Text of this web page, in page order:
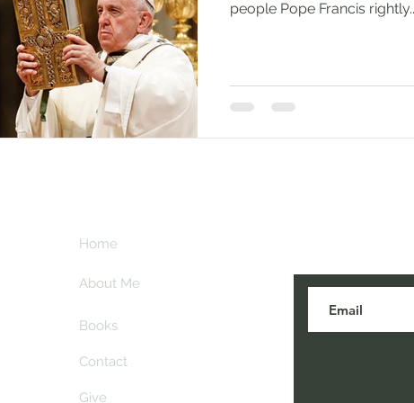
people Pope Francis
Home
About Me
Books
Contact
Give